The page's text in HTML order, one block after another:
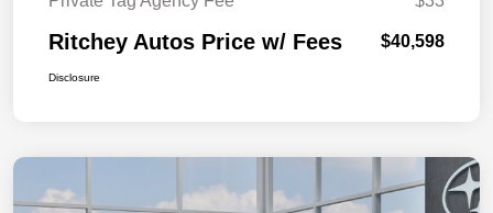
Ritchey Autos Price w/ Fees $40,598
Disclosure